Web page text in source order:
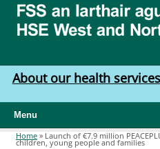
West
North
West
About our health services
Menu
Home » Launch of €7.9 million
children, young people and families